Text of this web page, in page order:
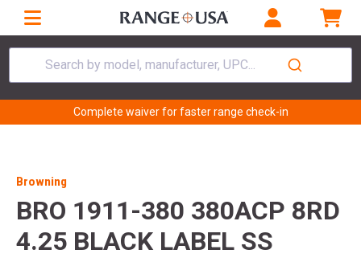
Search by model, manufacturer, UPC...
Complete waiver for faster range check-in
Browning
BRO 1911-380 380ACP 8RD
4.25 BLACK LABEL SS